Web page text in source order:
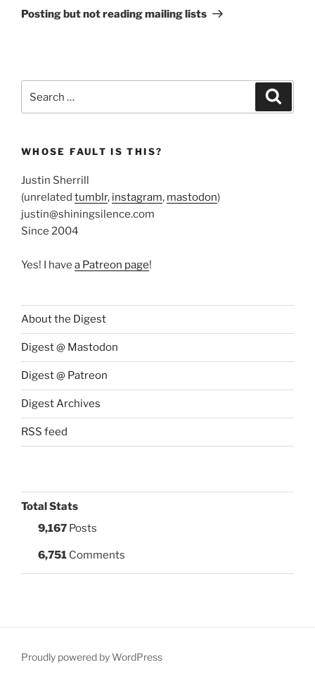
Post
Posting but not reading mailing lists
for:
WHOSE FAULT IS THIS?
Justin Sherrill
(unrelated tumblr, instagram, mastodon)
justin@shiningsilence.com
Since 2004
Yes! I have a Patreon page!
About the Digest
Digest @ Mastodon
Digest @ Patreon
Digest Archives
RSS feed
Total Stats
9,167 Posts
6,751 Comments
Proudly powered by WordPress